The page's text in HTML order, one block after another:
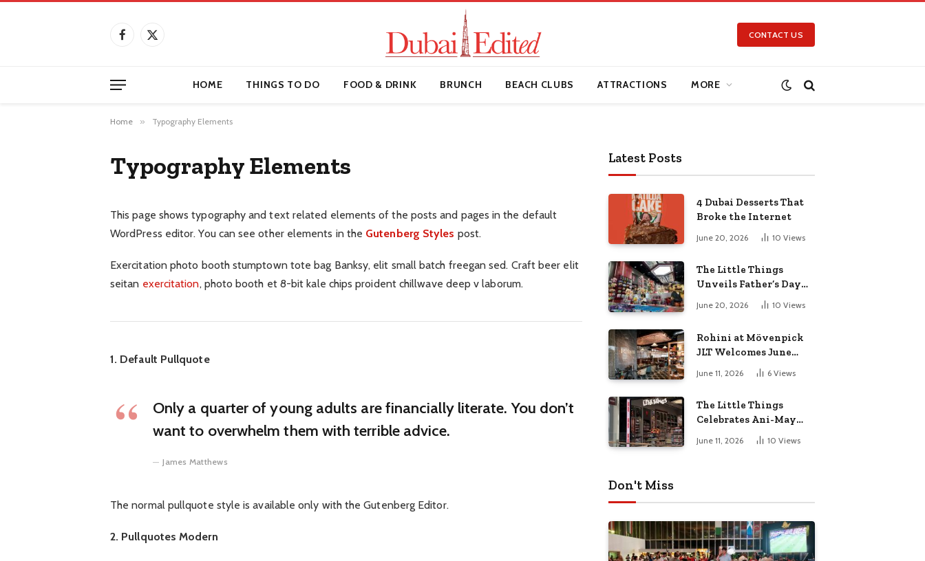
Facebook
X
CONTACT US
HOME THINGS TO DO FOOD & DRINK BRUNCH BEACH CLUBS ATTRACTIONS MORE
Home » Typography Elements
Typography Elements
This page shows typography and text related elements of the posts and pages in the default
WordPress editor. You can see other elements in the Gutenberg Styles post.
Exercitation photo booth stumptown tote bag Banksy, elit small batch freegan sed. Craft beer elit
seitan exercitation, photo booth et 8-bit kale chips proident chillwave deep v laborum.
1. Default Pullquote
Only a quarter of young adults are financially literate. You don’t
want to overwhelm them with terrible advice.
James Matthews
The normal pullquote style is available only with the Gutenberg Editor.
2. Pullquotes Modern
Latest Posts
4 Dubai Desserts That
Broke the Internet
June 20, 2026 10 Views
The Little Things
Unveils Father’s Day
Collection for the Pop-
Culture Dad
June 20, 2026 10 Views
Rohini at Mövenpick
JLT Welcomes June
with a Vibrant Month
of Live Music,
June 11, 2026 6 Views
The Little Things
Celebrates Ani-May
with Crunchyroll
MENA
June 11, 2026 10 Views
Don't Miss